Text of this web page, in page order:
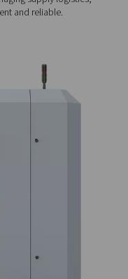
of
– the
laser cutting still
the need for